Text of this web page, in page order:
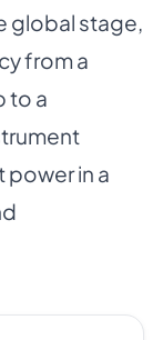
global stage,
from a
to a
in a